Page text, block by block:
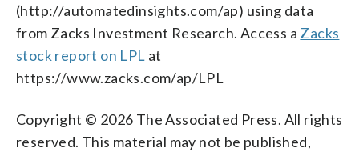
(http://automatedinsights.com/ap) using data
from Zacks Investment Research. Access a Zacks
stock report on LPL at
https://www.zacks.com/ap/LPL
Copyright © 2026 The Associated Press. All rights
reserved. This material may not be published,